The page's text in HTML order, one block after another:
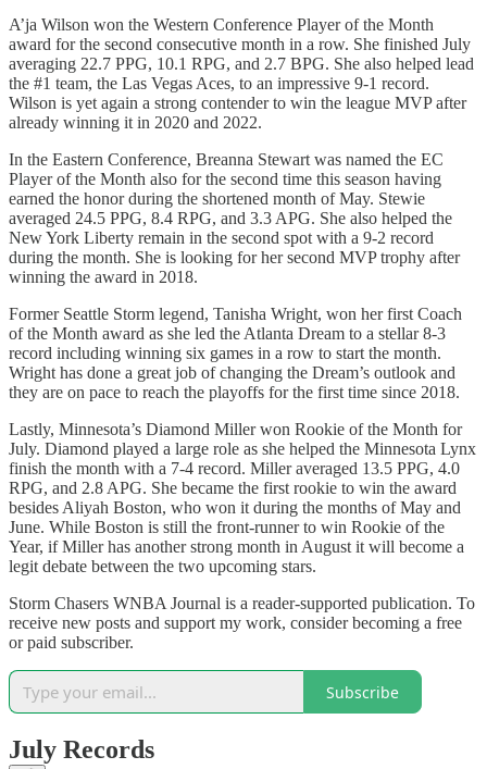
A’ja Wilson won the Western Conference Player of the Month
award for the second consecutive month in a row. She finished July
averaging 22.7 PPG, 10.1 RPG, and 2.7 BPG. She also helped lead
the #1 team, the Las Vegas Aces, to an impressive 9-1 record.
Wilson is yet again a strong contender to win the league MVP after
already winning it in 2020 and 2022.
In the Eastern Conference, Breanna Stewart was named the EC
Player of the Month also for the second time this season having
earned the honor during the shortened month of May. Stewie
averaged 24.5 PPG, 8.4 RPG, and 3.3 APG. She also helped the
New York Liberty remain in the second spot with a 9-2 record
during the month. She is looking for her second MVP trophy after
winning the award in 2018.
Former Seattle Storm legend, Tanisha Wright, won her first Coach
of the Month award as she led the Atlanta Dream to a stellar 8-3
record including winning six games in a row to start the month.
Wright has done a great job of changing the Dream’s outlook and
they are on pace to reach the playoffs for the first time since 2018.
Lastly, Minnesota’s Diamond Miller won Rookie of the Month for
July. Diamond played a large role as she helped the Minnesota Lynx
finish the month with a 7-4 record. Miller averaged 13.5 PPG, 4.0
RPG, and 2.8 APG. She became the first rookie to win the award
besides Aliyah Boston, who won it during the months of May and
June. While Boston is still the front-runner to win Rookie of the
Year, if Miller has another strong month in August it will become a
legit debate between the two upcoming stars.
Storm Chasers WNBA Journal is a reader-supported publication. To
receive new posts and support my work, consider becoming a free
or paid subscriber.
Subscribe
July Records